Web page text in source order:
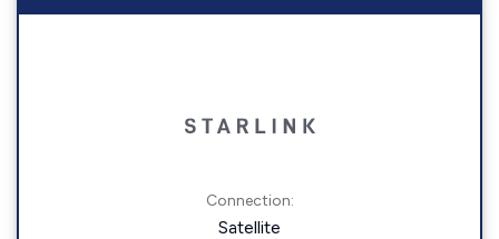
Connection:
Satellite